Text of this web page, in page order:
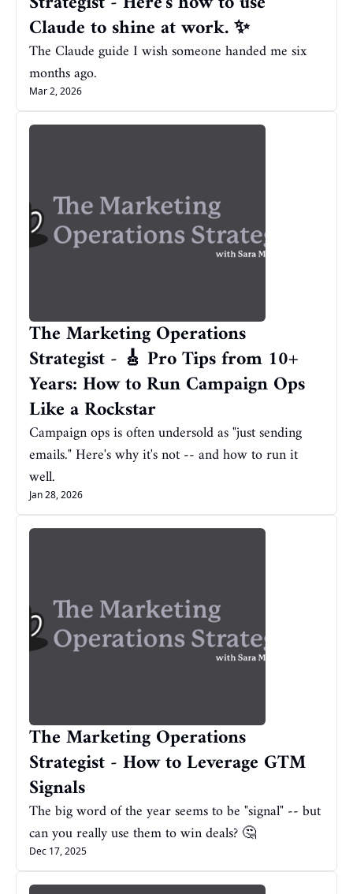
Claude to shine at work. ✨
The Claude guide I wish someone handed me six
months ago.
Mar 2, 2026
The Marketing Operations
Strategist - 🎸 Pro Tips from 10+
Years: How to Run Campaign Ops
Like a Rockstar
Campaign ops is often undersold as "just sending
emails." Here's why it's not -- and how to run it
well.
Jan 28, 2026
The Marketing Operations
Strategist - How to Leverage GTM
Signals
The big word of the year seems to be "signal" -- but
can you really use them to win deals? 🤔
Dec 17, 2025